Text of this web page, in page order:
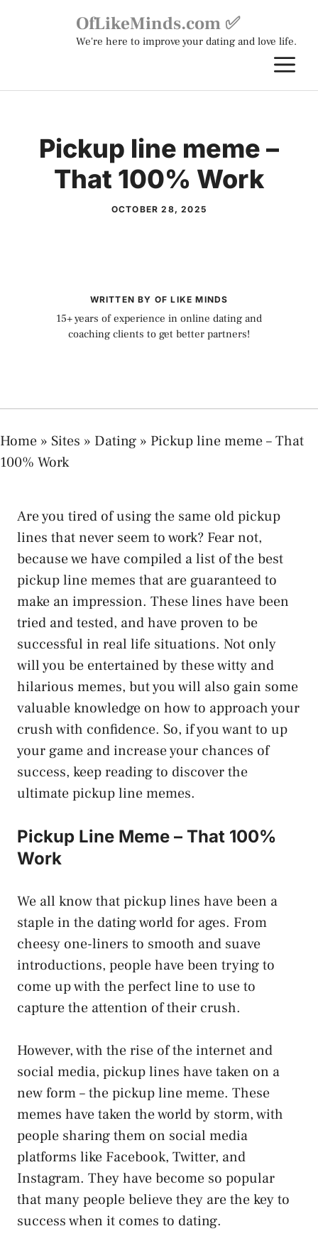
OfLikeMinds.com ✅
We're here to improve your dating and love life.
Pickup line meme –
That 100% Work
OCTOBER 28, 2025
WRITTEN BY OF LIKE MINDS
15+ years of experience in online dating and
coaching clients to get better partners!
Home » Sites » Dating » Pickup line meme – That
100% Work
Are you tired of using the same old pickup
lines that never seem to work? Fear not,
because we have compiled a list of the best
pickup line memes that are guaranteed to
make an impression. These lines have been
tried and tested, and have proven to be
successful in real life situations. Not only
will you be entertained by these witty and
hilarious memes, but you will also gain some
valuable knowledge on how to approach your
crush with confidence. So, if you want to up
your game and increase your chances of
success, keep reading to discover the
ultimate pickup line memes.
Pickup Line Meme – That 100%
Work
We all know that pickup lines have been a
staple in the dating world for ages. From
cheesy one-liners to smooth and suave
introductions, people have been trying to
come up with the perfect line to use to
capture the attention of their crush.
However, with the rise of the internet and
social media, pickup lines have taken on a
new form – the pickup line meme. These
memes have taken the world by storm, with
people sharing them on social media
platforms like Facebook, Twitter, and
Instagram. They have become so popular
that many people believe they are the key to
success when it comes to dating.